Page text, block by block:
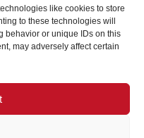
like cookies to store
to these technologies will
behavior or unique IDs on this
may adversely affect certain